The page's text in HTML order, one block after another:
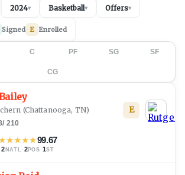
2024▾ Basketball▾ Offers▾
Signed E Enrolled
C PF SG SF
CG
(Chattanooga, TN)
/ 210
★★★★99.67
2 NATL · 2POS ·1ST
E